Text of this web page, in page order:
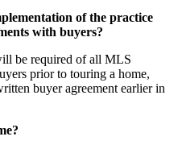
of the practice
with buyers?
be required of all MLS
prior to touring a home,
buyer agreement earlier in